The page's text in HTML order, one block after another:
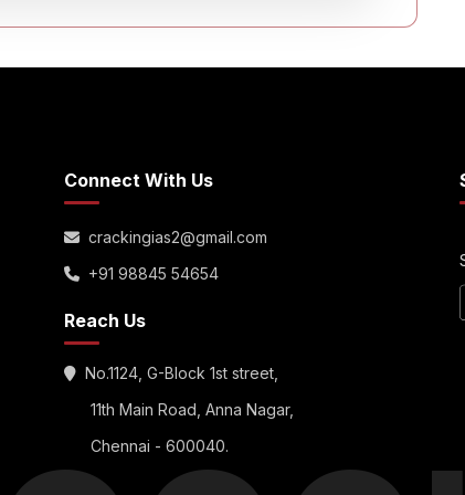
Connect With Us
crackingias2@gmail.com
+91 98845 54654
Reach Us
No.1124, G-Block 1st street,
11th Main Road, Anna Nagar,
Chennai - 600040.